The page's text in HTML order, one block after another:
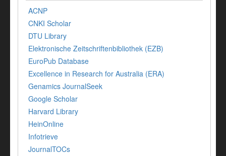
ACNP
CNKI Scholar
DTU Library
Elektronische Zeitschriftenbibliothek (EZB)
EuroPub Database
Excellence in Research for Australia (ERA)
Genamics JournalSeek
Google Scholar
Harvard Library
HeinOnline
Infotrieve
JournalTOCs